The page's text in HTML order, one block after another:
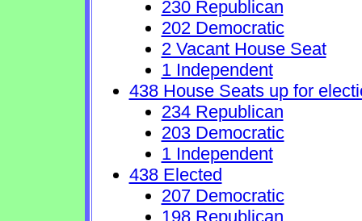
230 Republican
202 Democratic
2 Vacant House Seat
1 Independent
438 House Seats up for
234 Republican
203 Democratic
1 Independent
438 Elected
207 Democratic
198 Republican